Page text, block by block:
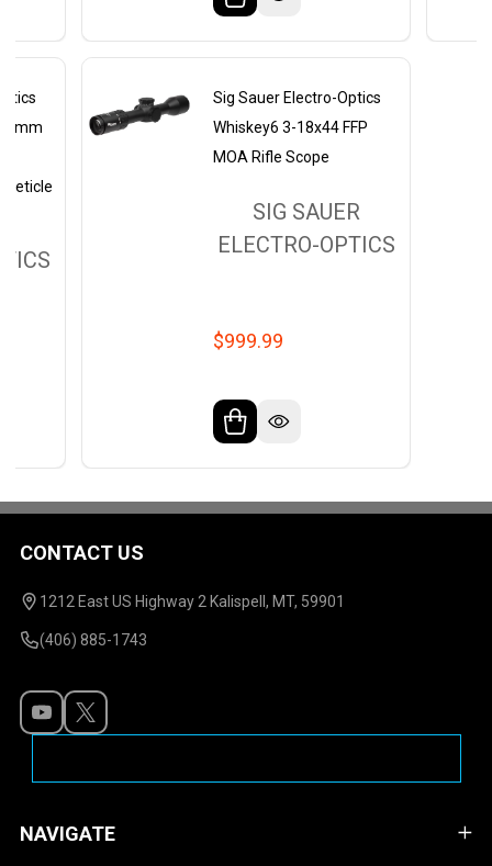
Reticle
Sig Sauer Electro-Optics
Whiskey6 3-18x44 FFP
MOA Rifle Scope
SIG SAUER
ELECTRO-OPTICS
$999.99
Footer
Start
CONTACT US
1212 East US Highway 2 Kalispell, MT, 59901
(406) 885-1743
NAVIGATE